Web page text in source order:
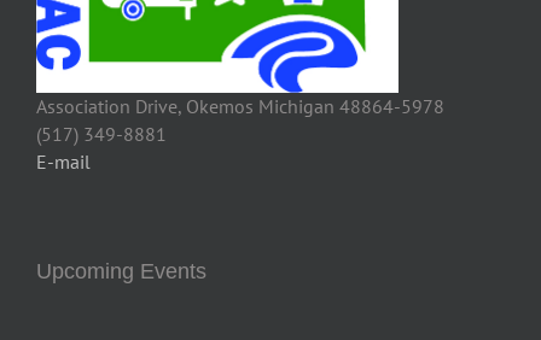
Association Drive, Okemos Michigan 48864-5978
(517) 349-8881
E-mail
Upcoming Events